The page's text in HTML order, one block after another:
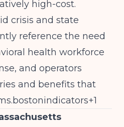
high-cost.
crisis and state
reference the need
health workforce
and operators
and benefits that